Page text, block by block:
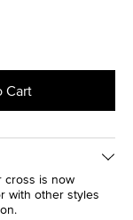
Cart
cross is now
with other styles